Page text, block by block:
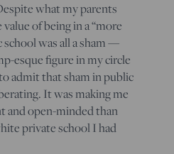
what my parents
of being in a “more
was all a sham —
esque figure in my circle
admit that sham in public
It was making me
and open-minded than
private school I had